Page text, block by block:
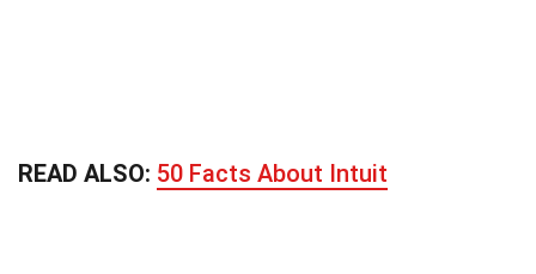
READ ALSO: 50 Facts About Intuit